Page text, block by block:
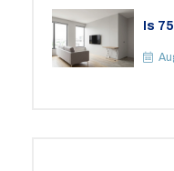
Is